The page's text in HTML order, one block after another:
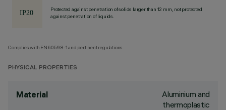
Protected against penetration of solids larger than 12 mm, not protected
against penetration of liquids.
Complies with EN60598-1 and pertinent regulations
PHYSICAL PROPERTIES
Material
Aluminium and
thermoplastic